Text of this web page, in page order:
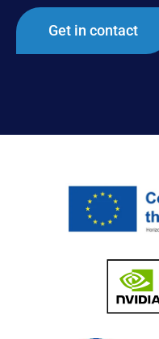
Get in contact